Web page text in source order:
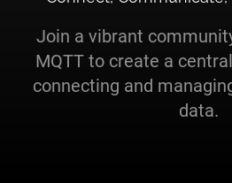
Join a vibrant
MQTT to create a
connecting and
data.